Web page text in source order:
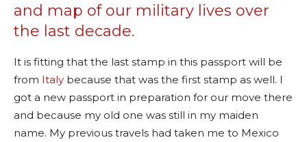
and map of our military lives over
the last decade.
It is fitting that the last stamp in this passport will be
from Italy because that was the first stamp as well. I
got a new passport in preparation for our move there
and because my old one was still in my maiden
name. My previous travels had taken me to Mexico